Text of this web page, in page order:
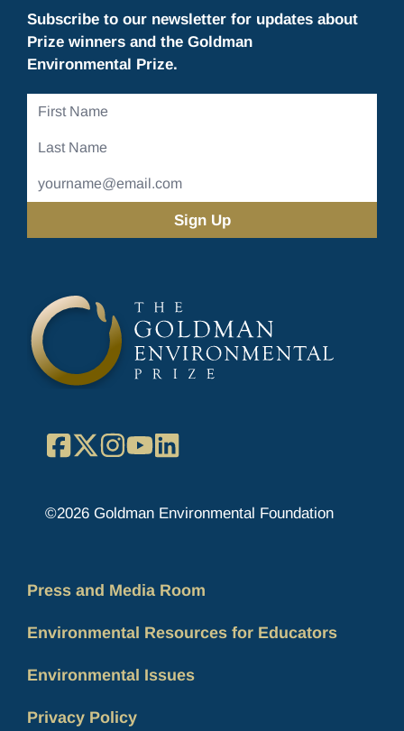
Subscribe to our newsletter for updates about
Prize winners and the Goldman
Environmental Prize.
First
Last
Email
Address
Facebook
X Instagram
YouTube
©2026 Goldman Environmental Foundation
Press and Media Room
Environmental Resources for Educators
Environmental Issues
Privacy Policy